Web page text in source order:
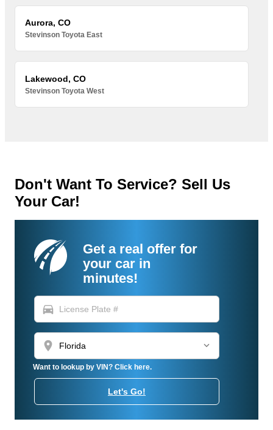
Aurora, CO
Stevinson Toyota East
Lakewood, CO
Stevinson Toyota West
Don't Want To Service? Sell Us
Your Car!
Get a real offer for
your car in
minutes!
directions_car
location_on
Want to lookup by VIN? Click here.
Let's Go!